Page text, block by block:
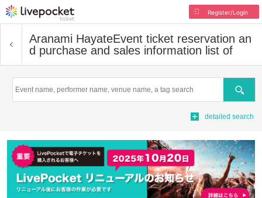
Register/Login
Aranami HayateEvent ticket reservation an
d purchase and sales information list of
Search
detailed search